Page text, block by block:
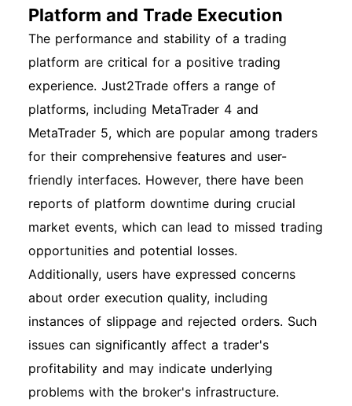
Platform and Trade Execution
The performance and stability of a trading
platform are critical for a positive trading
experience. Just2Trade offers a range of
platforms, including MetaTrader 4 and
MetaTrader 5, which are popular among traders
for their comprehensive features and user-
friendly interfaces. However, there have been
reports of platform downtime during crucial
market events, which can lead to missed trading
opportunities and potential losses.
Additionally, users have expressed concerns
about order execution quality, including
instances of slippage and rejected orders. Such
issues can significantly affect a trader's
profitability and may indicate underlying
problems with the broker's infrastructure.